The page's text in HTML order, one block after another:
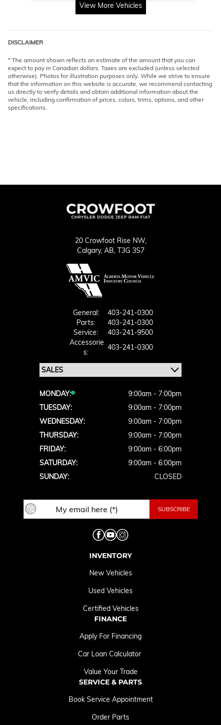
View More Vehicles
DISCLAIMER
* The amount shown reflects an estimate of the amount that you can
expect to pay in Canadian dollars. Taxes are excluded (unless selected
otherwise). Photos for illustration purposes only. While we strive to ensure
that the information on this website is accurate, we recommend contacting
us directly to verify details and obtain additional information about the
vehicle, including confirmation of prices, colors, trims, options, and other
specifications.
20 Crowfoot Rise NW,
Calgary, AB, T3G 3S7
General:
403-241-0300
Parts:
403-241-0300
Service:
403-241-9500
Accessorie
S:
403-241-0300
MONDAY:
9:00am - 7:00pm
TUESDAY:
9:00am - 7:00pm
WEDNESDAY:
9:00am - 7:00pm
THURSDAY:
9:00am - 7:00pm
FRIDAY:
9:00am - 6:00pm
SATURDAY:
9:00am - 6:00pm
SUNDAY:
CLOSED
INVENTORY
New Vehicles
Used Vehicles
Certified Vehicles
FINANCE
Apply For Financing
Car Loan Calculator
Value Your Trade
SERVICE & PARTS
Book Service Appointment
Order Parts